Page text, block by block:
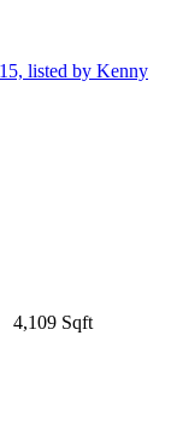
4,109 Sqft